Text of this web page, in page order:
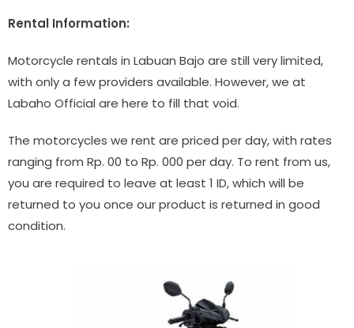
Rental Information:
Motorcycle rentals in Labuan Bajo are still very limited,
with only a few providers available. However, we at
Labaho Official are here to fill that void.
The motorcycles we rent are priced per day, with rates
ranging from Rp. 00 to Rp. 000 per day. To rent from us,
you are required to leave at least 1 ID, which will be
returned to you once our product is returned in good
condition.